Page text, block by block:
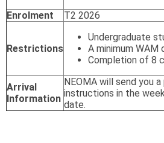
Enrolment
T2 2026
Restrictions
Undergraduate
A minimum
Completion of 8
Arrival
Information
NEOMA will send you
instructions in the
date.